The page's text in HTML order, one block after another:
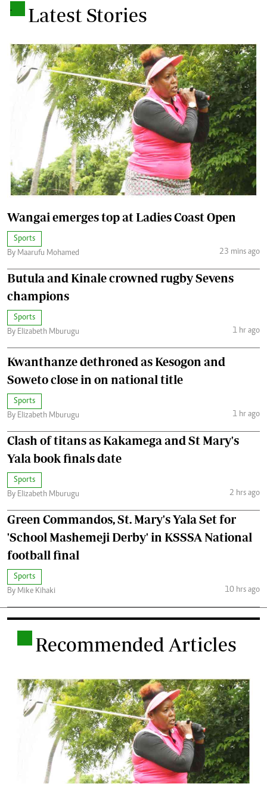
. Latest Stories
Wangai emerges top at Ladies Coast Open
Sports
By Maarufu Mohamed
23 mins ago
Butula and Kinale crowned rugby Sevens
champions
Sports
By Elizabeth Mburugu
1 hr ago
Kwanthanze dethroned as Kesogon and
Soweto close in on national title
Sports
By Elizabeth Mburugu
1 hr ago
Clash of titans as Kakamega and St Mary's
Yala book finals date
Sports
By Elizabeth Mburugu
2 hrs ago
Green Commandos, St. Mary's Yala Set for
'School Mashemeji Derby' in KSSSA National
football final
Sports
By Mike Kihaki
10 hrs ago
Recommended Articles